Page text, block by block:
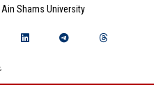
Shams University